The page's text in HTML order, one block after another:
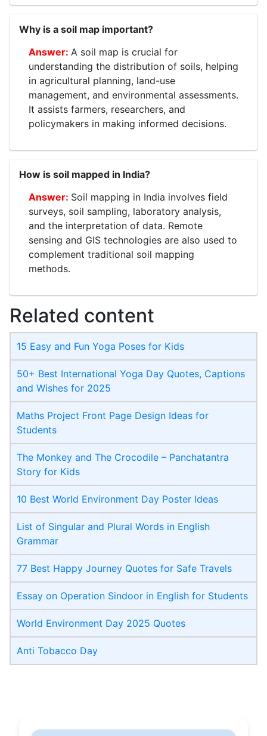
Why is a soil map important?
A soil map is crucial for
understanding the distribution of soils, helping
in agricultural planning, land-use
management, and environmental assessments.
It assists farmers, researchers, and
policymakers in making informed decisions.
How is soil mapped in India?
Soil mapping in India involves field
surveys, soil sampling, laboratory analysis,
and the interpretation of data. Remote
sensing and GIS technologies are also used to
complement traditional soil mapping
methods.
Related content
15 Easy and Fun Yoga Poses for Kids
50+ Best International Yoga Day Quotes, Captions
and Wishes for 2025
Maths Project Front Page​ Design Ideas for
Students
The Monkey and The Crocodile – Panchatantra
Story for Kids
10 Best World Environment Day Poster Ideas
List of Singular and Plural Words in English
Grammar
77 Best Happy Journey Quotes for Safe Travels
Essay on Operation Sindoor in English for Students
World Environment Day 2025 Quotes
Anti Tobacco Day